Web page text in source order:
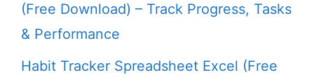
(Free Download) – Track Progress, Tasks
& Performance
Habit Tracker Spreadsheet Excel (Free